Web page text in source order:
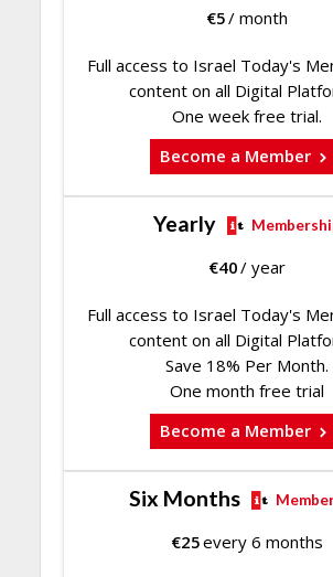
€5/ month
Full access to Israel Today's
content on all Digital
One week free trial.
Become a Member
Yearly
€40/ year
Full access to Israel Today's
content on all Digital
Save 18% Per Month.
One month free trial
Become a Member
Six Months
€25every 6 months